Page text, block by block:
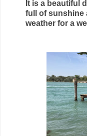
It is a beautiful
full of sunshine
weather for a